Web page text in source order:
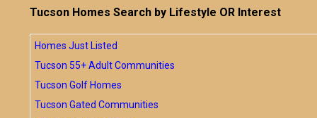
Tucson Homes Search by Lifestyle OR Interest
Homes Just Listed
Tucson 55+ Adult Communities
Tucson Golf Homes
Tucson Gated Communities